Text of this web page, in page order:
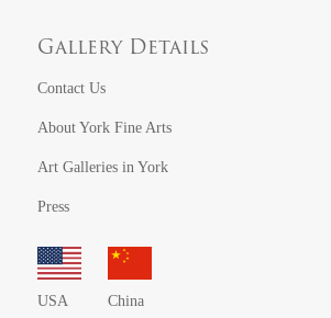
Gallery Details
Contact Us
About York Fine Arts
Art Galleries in York
Press
USA
China